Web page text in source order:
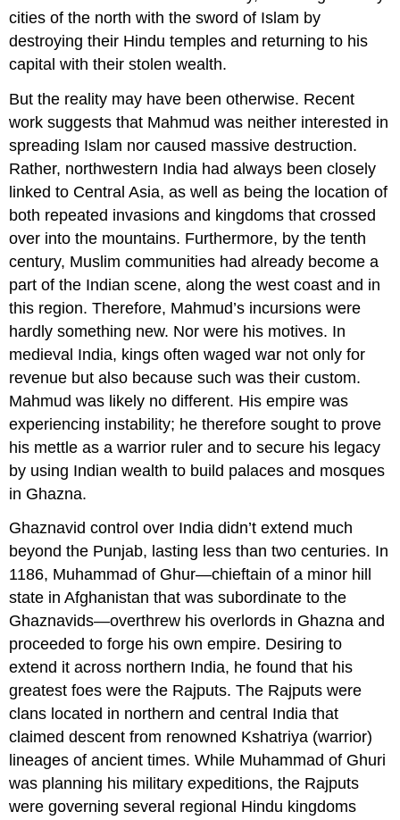
cities of the north with the sword of Islam by
destroying their Hindu temples and returning to his
capital with their stolen wealth.
But the reality may have been otherwise. Recent
work suggests that Mahmud was neither interested in
spreading Islam nor caused massive destruction.
Rather, northwestern India had always been closely
linked to Central Asia, as well as being the location of
both repeated invasions and kingdoms that crossed
over into the mountains. Furthermore, by the tenth
century, Muslim communities had already become a
part of the Indian scene, along the west coast and in
this region. Therefore, Mahmud’s incursions were
hardly something new. Nor were his motives. In
medieval India, kings often waged war not only for
revenue but also because such was their custom.
Mahmud was likely no different. His empire was
experiencing instability; he therefore sought to prove
his mettle as a warrior ruler and to secure his legacy
by using Indian wealth to build palaces and mosques
in Ghazna.
Ghaznavid control over India didn’t extend much
beyond the Punjab, lasting less than two centuries. In
1186, Muhammad of Ghur—chieftain of a minor hill
state in Afghanistan that was subordinate to the
Ghaznavids—overthrew his overlords in Ghazna and
proceeded to forge his own empire. Desiring to
extend it across northern India, he found that his
greatest foes were the Rajputs. The Rajputs were
clans located in northern and central India that
claimed descent from renowned Kshatriya (warrior)
lineages of ancient times. While Muhammad of Ghuri
was planning his military expeditions, the Rajputs
were governing several regional Hindu kingdoms